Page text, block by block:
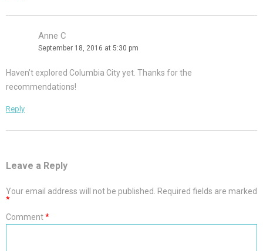
Anne C
September 18, 2016 at 5:30 pm
Haven’t explored Columbia City yet. Thanks for the
recommendations!
Reply
Leave a Reply
Your email address will not be published. Required fields are marked
*
Comment*